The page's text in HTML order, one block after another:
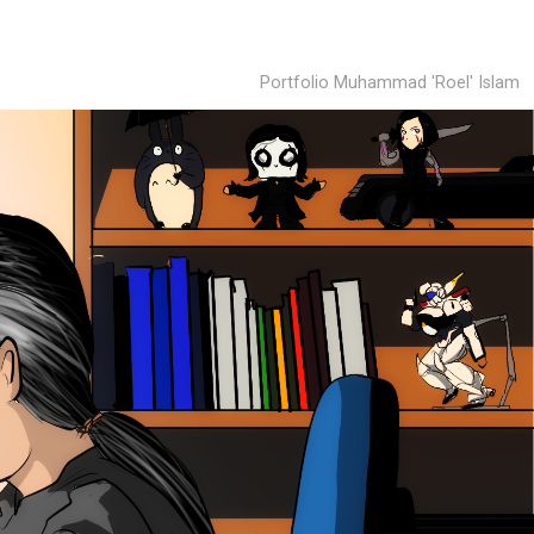
Portfolio Muhammad 'Roel' Islam